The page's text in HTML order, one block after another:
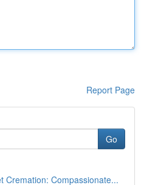
Report Page
Go
Cremation: Compassionate...